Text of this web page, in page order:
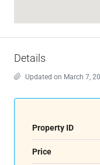
Details
Updated on March 7,
Property ID
Price